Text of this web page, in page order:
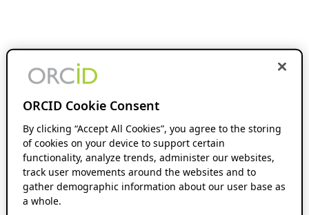
ORCID Cookie Consent
By clicking “Accept All Cookies”, you agree to the storing
of cookies on your device to support certain
functionality, analyze trends, administer our websites,
track user movements around the websites and to
gather demographic information about our user base as
a whole.